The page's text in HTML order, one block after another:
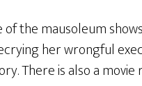
the mausoleum
her wrongful
There is also a